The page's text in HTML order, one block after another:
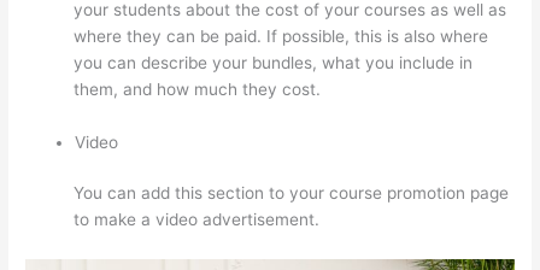
your students about the cost of your courses as well as
where they can be paid. If possible, this is also where
you can describe your bundles, what you include in
them, and how much they cost.
Video
You can add this section to your course promotion page
to make a video advertisement.